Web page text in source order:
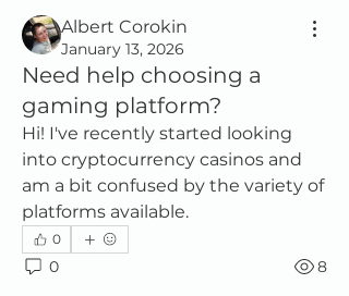
Albert Corokin
January 13, 2026
Need help choosing a
gaming platform?
Hi! I've recently started looking
into cryptocurrency casinos and
am a bit confused by the variety of
platforms available.
0
0 8